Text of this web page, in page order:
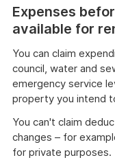
Expenses
available for
You can claim
council, water and
emergency service
property you intend
You can't claim
changes – for
for private purposes.